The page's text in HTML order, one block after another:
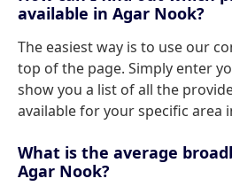
available in Agar Nook?
The easiest way is to use our
top of the page. Simply enter
show you a list of all the
available for your specific area
What is the average
Agar Nook?